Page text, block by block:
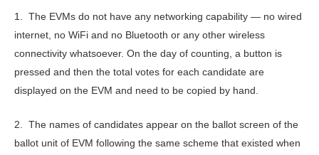
1. The EVMs do not have any networking capability — no wired
internet, no WiFi and no Bluetooth or any other wireless
connectivity whatsoever. On the day of counting, a button is
pressed and then the total votes for each candidate are
displayed on the EVM and need to be copied by hand.
2. The names of candidates appear on the ballot screen of the
ballot unit of EVM following the same scheme that existed when